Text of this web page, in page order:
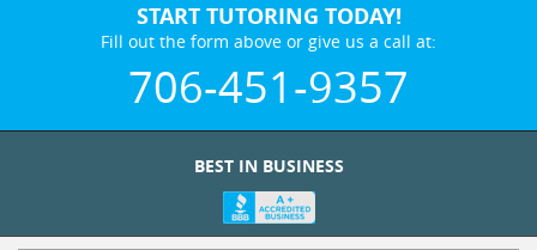
START TUTORING TODAY!
Fill out the form above or give us a call at:
706-451-9357
BEST IN BUSINESS